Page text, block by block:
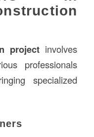
project involves
professionals
specialized